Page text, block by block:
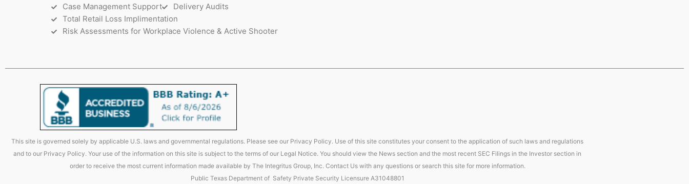
Case Management Support
Delivery Audits
Total Retail Loss Implimentation
Risk Assessments for Workplace Violence & Active Shooter
This site is governed solely by applicable U.S. laws and governmental regulations. Please see our Privacy Policy. Use of this site constitutes your consent to the application of such laws and regulations
and to our Privacy Policy. Your use of the information on this site is subject to the terms of our Legal Notice. You should view the News section and the most recent SEC Filings in the Investor section in
order to receive the most current information made available by The Integritus Group, Inc. Contact Us with any questions or search this site for more information.
Public Texas Department of Safety Private Security Licensure A31048801